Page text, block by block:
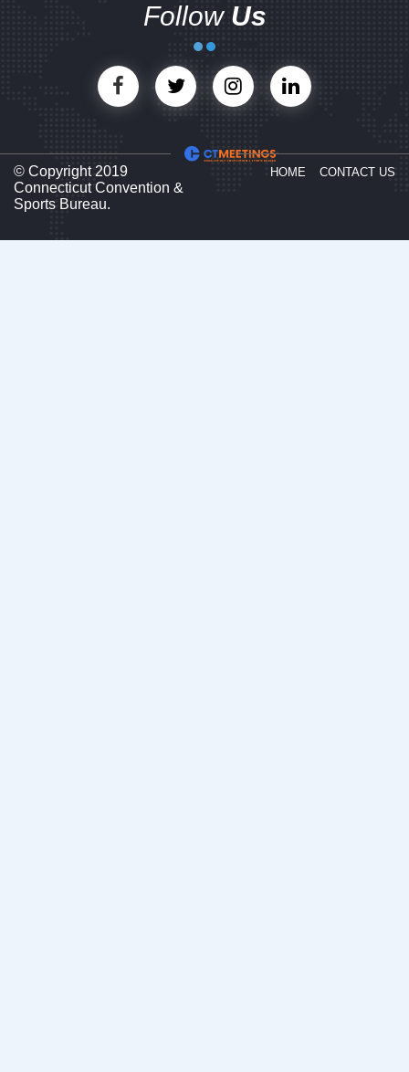
Follow Us
© Copyright 2019
Connecticut Convention &
Sports Bureau.
HOME CONTACT US